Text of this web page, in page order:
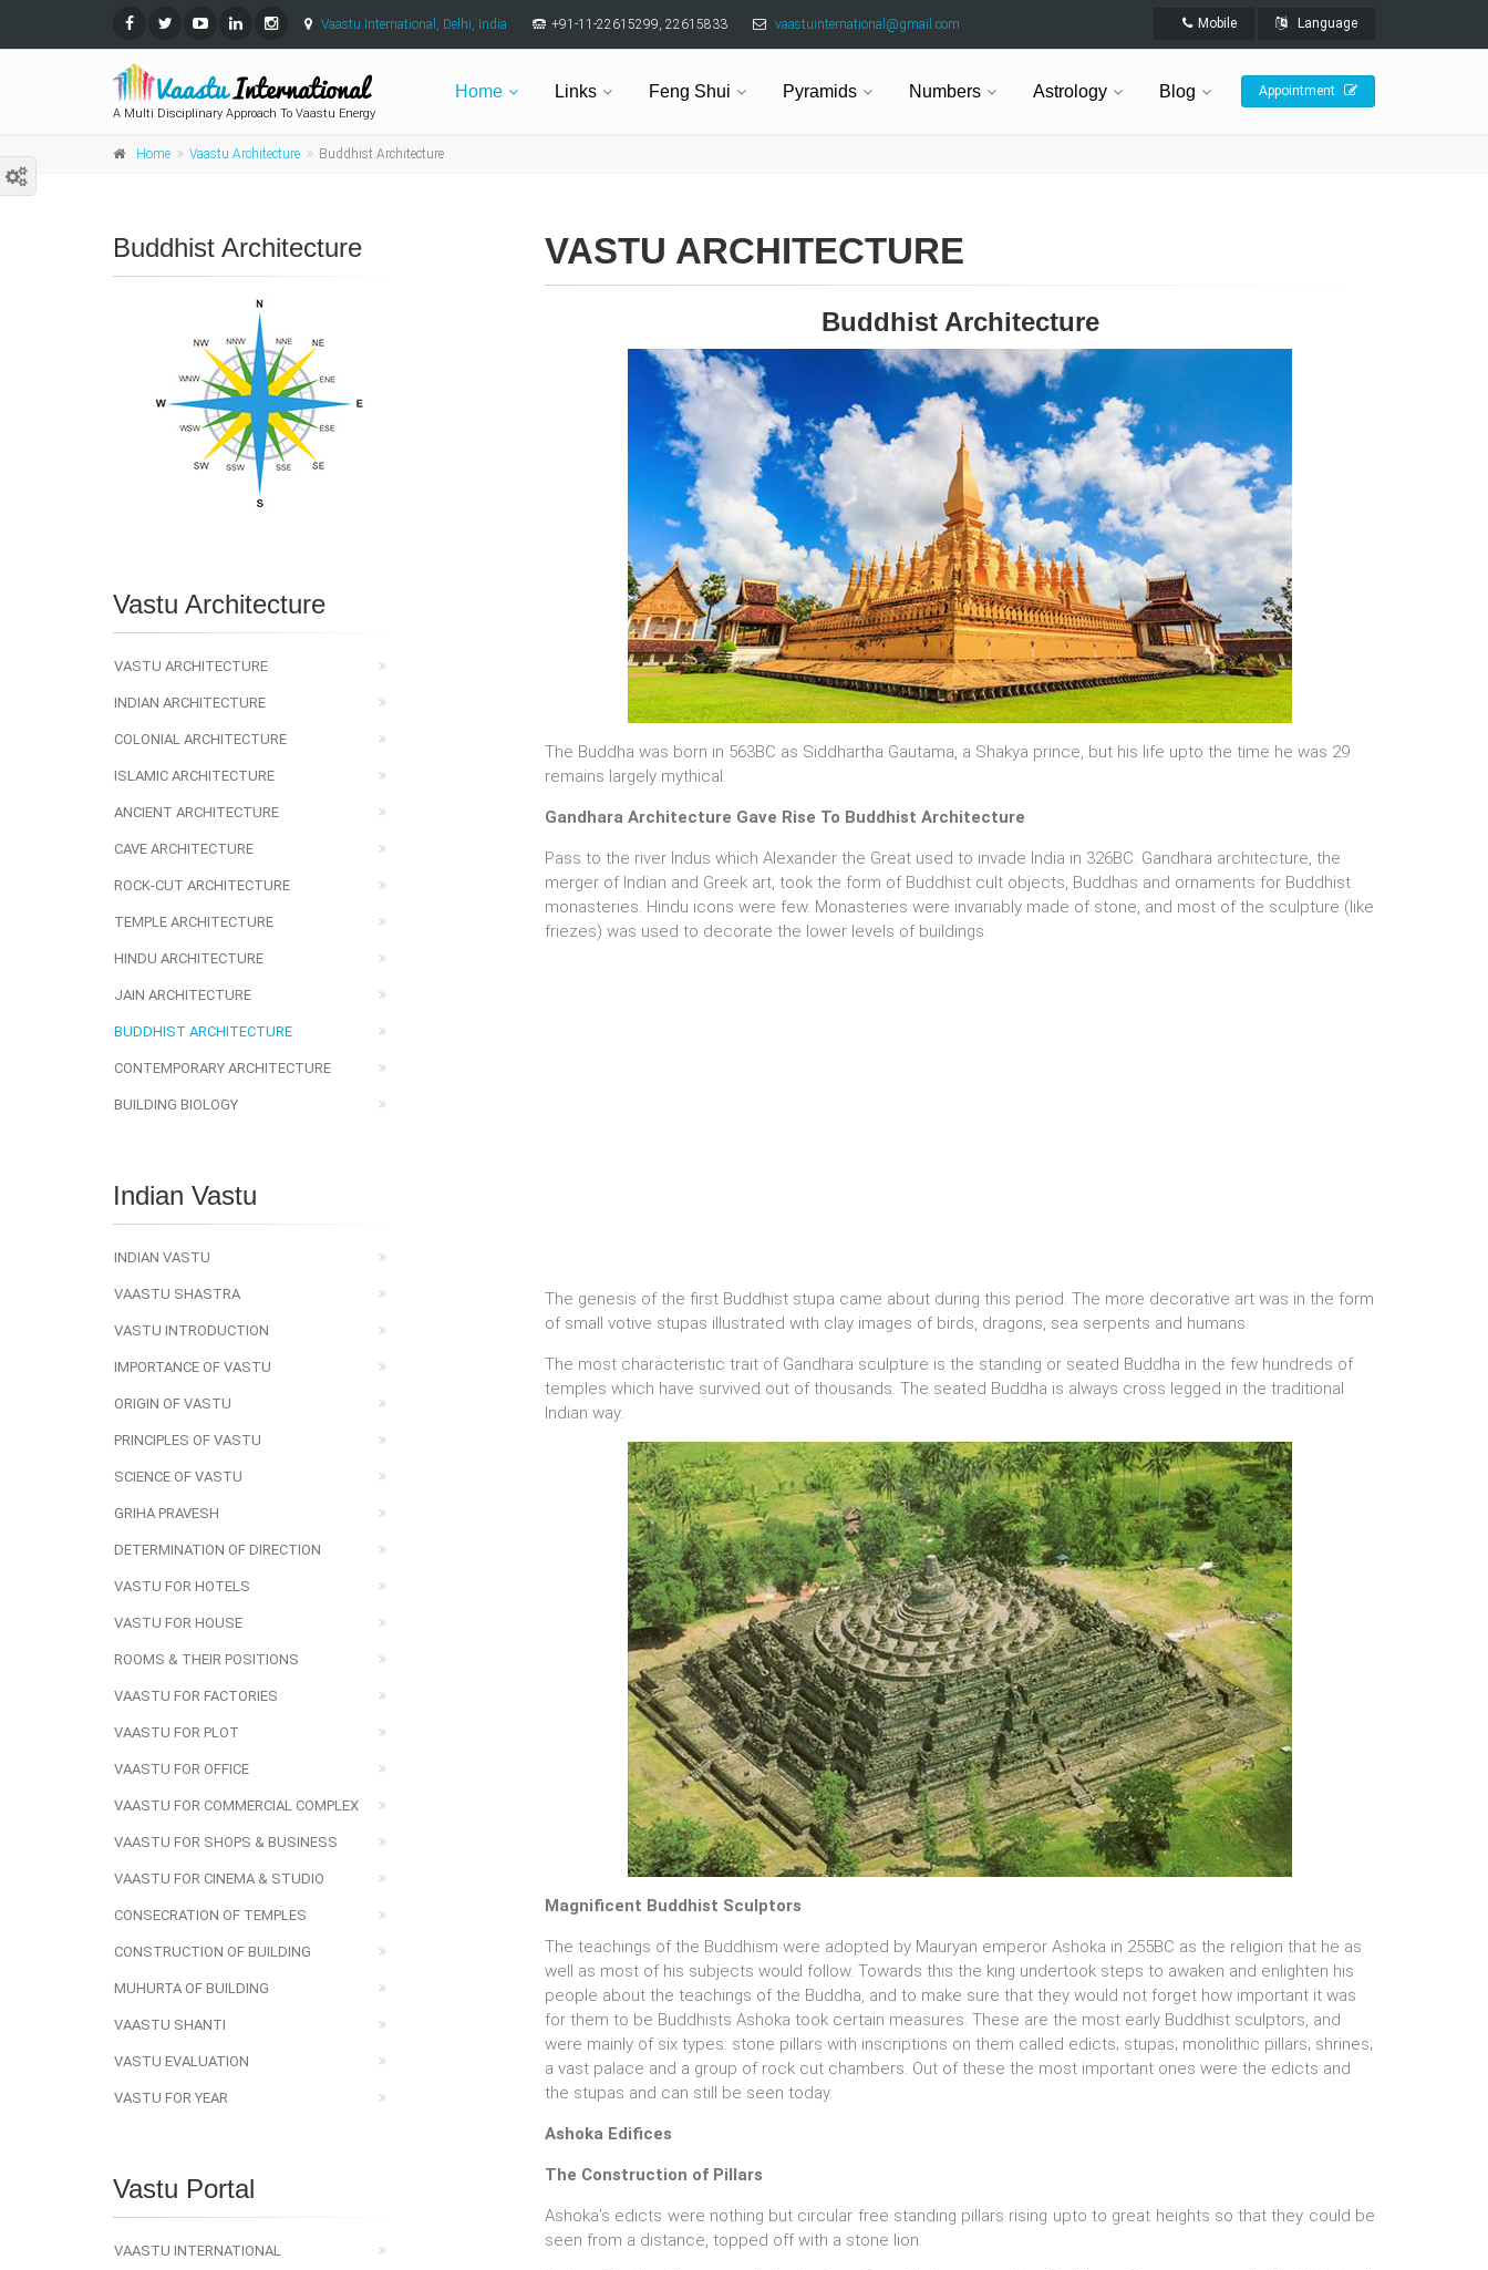
Vaastu International, Delhi, India +91-11-22615299, 22615833 vaastuinternational@gmail.com Mobile Language
A Multi Disciplinary Approach To Vaastu Energy
Home Links Feng Shui Pyramids Numbers Astrology Blog Appointment
Home Vaastu Architecture Buddhist Architecture
VASTU ARCHITECTURE
Buddhist Architecture
The Buddha was born in 563BC as Siddhartha Gautama, a Shakya prince, but his life upto the time he was 29
remains largely mythical.
Gandhara Architecture Gave Rise To Buddhist Architecture
Pass to the river Indus which Alexander the Great used to invade India in 326BC. Gandhara architecture, the
merger of Indian and Greek art, took the form of Buddhist cult objects, Buddhas and ornaments for Buddhist
monasteries. Hindu icons were few. Monasteries were invariably made of stone, and most of the sculpture (like
friezes) was used to decorate the lower levels of buildings.
The genesis of the first Buddhist stupa came about during this period. The more decorative art was in the form
of small votive stupas illustrated with clay images of birds, dragons, sea serpents and humans.
The most characteristic trait of Gandhara sculpture is the standing or seated Buddha in the few hundreds of
temples which have survived out of thousands. The seated Buddha is always cross legged in the traditional
Indian way.
Magnificent Buddhist Sculptors
The teachings of the Buddhism were adopted by Mauryan emperor Ashoka in 255BC as the religion that he as
well as most of his subjects would follow. Towards this the king undertook steps to awaken and enlighten his
people about the teachings of the Buddha, and to make sure that they would not forget how important it was
for them to be Buddhists Ashoka took certain measures. These are the most early Buddhist sculptors, and
were mainly of six types: stone pillars with inscriptions on them called edicts; stupas; monolithic pillars; shrines;
a vast palace and a group of rock cut chambers. Out of these the most important ones were the edicts and
the stupas and can still be seen today.
Ashoka Edifices
The Construction of Pillars
Ashoka’s edicts were nothing but circular free standing pillars rising upto to great heights so that they could be
seen from a distance, topped off with a stone lion.
Buddhist Architecture
Vastu Architecture
VASTU ARCHITECTURE
INDIAN ARCHITECTURE
COLONIAL ARCHITECTURE
ISLAMIC ARCHITECTURE
ANCIENT ARCHITECTURE
CAVE ARCHITECTURE
ROCK-CUT ARCHITECTURE
TEMPLE ARCHITECTURE
HINDU ARCHITECTURE
JAIN ARCHITECTURE
BUDDHIST ARCHITECTURE
CONTEMPORARY ARCHITECTURE
BUILDING BIOLOGY
Indian Vastu
INDIAN VASTU
VAASTU SHASTRA
VASTU INTRODUCTION
IMPORTANCE OF VASTU
ORIGIN OF VASTU
PRINCIPLES OF VASTU
SCIENCE OF VASTU
GRIHA PRAVESH
DETERMINATION OF DIRECTION
VASTU FOR HOTELS
VASTU FOR HOUSE
ROOMS & THEIR POSITIONS
VAASTU FOR FACTORIES
VAASTU FOR PLOT
VAASTU FOR OFFICE
VAASTU FOR COMMERCIAL COMPLEX
VAASTU FOR SHOPS & BUSINESS
VAASTU FOR CINEMA & STUDIO
CONSECRATION OF TEMPLES
CONSTRUCTION OF BUILDING
MUHURTA OF BUILDING
VAASTU SHANTI
VASTU EVALUATION
VASTU FOR YEAR
Vastu Portal
VAASTU INTERNATIONAL